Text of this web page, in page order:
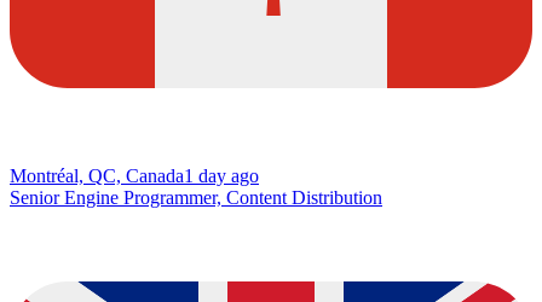
Montréal, QC, Canada1 day ago
Senior Engine Programmer, Content Distribution